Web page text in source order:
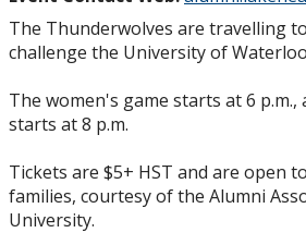
The Thunderwolves are travelling
challenge the University of
The women's game starts at 6 p.m.,
starts at 8 p.m.
Tickets are $5+ HST and are open
families, courtesy of the Alumni
University.